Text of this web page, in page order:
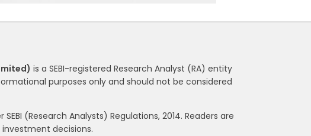
is a SEBI-registered Research Analyst (RA) entity
purposes only and should not be considered
(Research Analysts) Regulations, 2014. Readers are
decisions.